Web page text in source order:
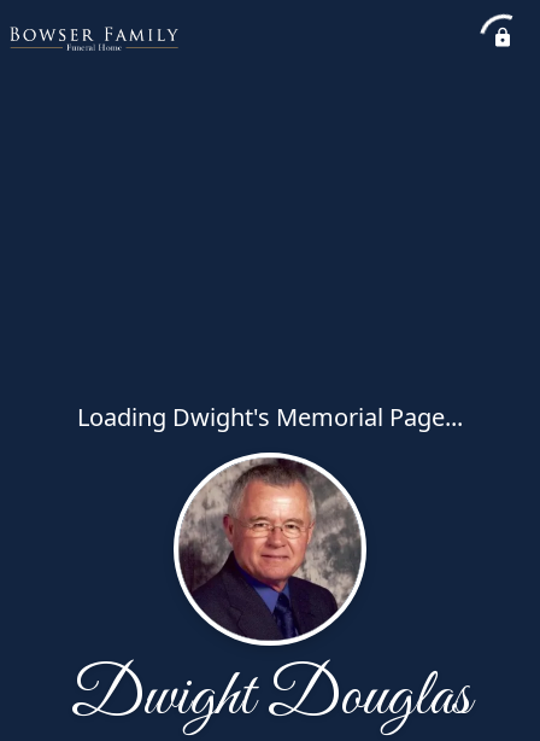
Loading Dwight's Memorial Page...
Dwight Douglas